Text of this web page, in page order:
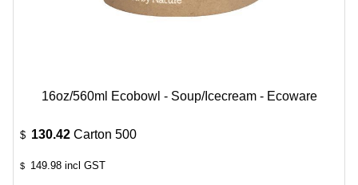
16oz/560ml Ecobowl - Soup/Icecream - Ecoware
$ 130.42 Carton 500
$ 149.98 incl GST